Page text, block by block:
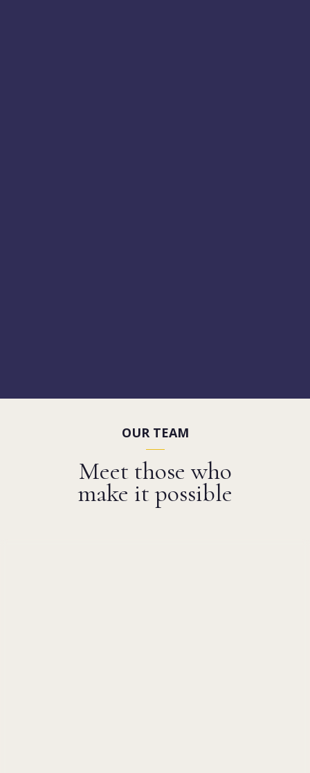
OUR TEAM
Meet those who
make it possible